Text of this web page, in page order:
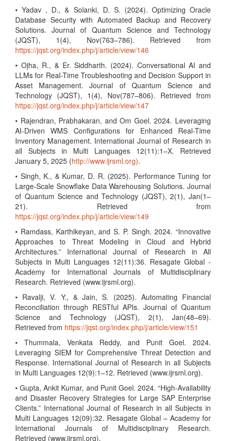
• Yadav , D., & Solanki, D. S. (2024). Optimizing Oracle
Database Security with Automated Backup and Recovery
Solutions. Journal of Quantum Science and Technology
(JQST), 1(4), Nov(763–786). Retrieved from
https://jqst.org/index.php/j/article/view/146
• Ojha, R., & Er. Siddharth. (2024). Conversational AI and
LLMs for Real-Time Troubleshooting and Decision Support in
Asset Management. Journal of Quantum Science and
Technology (JQST), 1(4), Nov(787–806). Retrieved from
https://jqst.org/index.php/j/article/view/147
• Rajendran, Prabhakaran, and Om Goel. 2024. Leveraging
AI-Driven WMS Configurations for Enhanced Real-Time
Inventory Management. International Journal of Research in
all Subjects in Multi Languages 12(11):1–X. Retrieved
January 5, 2025 (http://www.ijrsml.org).
• Singh, K., & Kumar, D. R. (2025). Performance Tuning for
Large-Scale Snowflake Data Warehousing Solutions. Journal
of Quantum Science and Technology (JQST), 2(1), Jan(1–
21). Retrieved from
https://jqst.org/index.php/j/article/view/149
• Ramdass, Karthikeyan, and S. P. Singh. 2024. “Innovative
Approaches to Threat Modeling in Cloud and Hybrid
Architectures.” International Journal of Research in All
Subjects in Multi Languages 12(11):36. Resagate Global -
Academy for International Journals of Multidisciplinary
Research. Retrieved (www.ijrsml.org).
• Ravalji, V. Y., & Jain, S. (2025). Automating Financial
Reconciliation through RESTful APIs. Journal of Quantum
Science and Technology (JQST), 2(1), Jan(48–69).
Retrieved from https://jqst.org/index.php/j/article/view/151
• Thummala, Venkata Reddy, and Punit Goel. 2024.
Leveraging SIEM for Comprehensive Threat Detection and
Response. International Journal of Research in all Subjects
in Multi Languages 12(9):1–12. Retrieved (www.ijrsml.org).
• Gupta, Ankit Kumar, and Punit Goel. 2024. “High-Availability
and Disaster Recovery Strategies for Large SAP Enterprise
Clients.” International Journal of Research in all Subjects in
Multi Languages 12(09):32. Resagate Global – Academy for
International Journals of Multidisciplinary Research.
Retrieved (www.ijrsml.org).